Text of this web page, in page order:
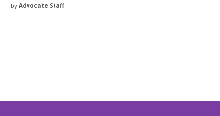
by Advocate Staff